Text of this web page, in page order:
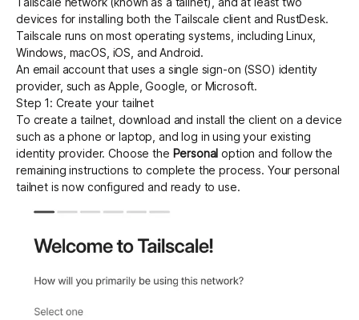
devices for installing both the Tailscale client and RustDesk.
Tailscale runs on most operating systems, including Linux,
Windows, macOS, iOS, and Android.
An email account that uses a single sign-on (SSO) identity
provider, such as Apple, Google, or Microsoft.
Step 1: Create your tailnet
To create a tailnet, download and install the client on a device
such as a phone or laptop, and log in using your existing
identity provider. Choose the Personal option and follow the
remaining instructions to complete the process. Your personal
tailnet is now configured and ready to use.